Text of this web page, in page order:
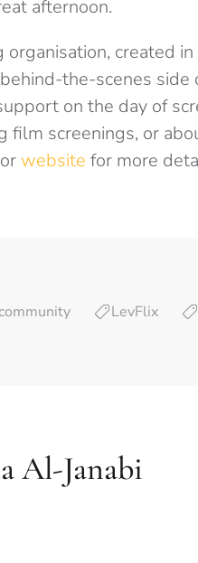
afternoon.
created
the-scenes side
on the day of
film screenings, or
website for more
community LevFlix
Al-Janabi